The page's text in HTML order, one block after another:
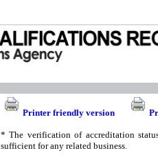
Printer friendly version
* The verification of accreditation
sufficient for any related business.